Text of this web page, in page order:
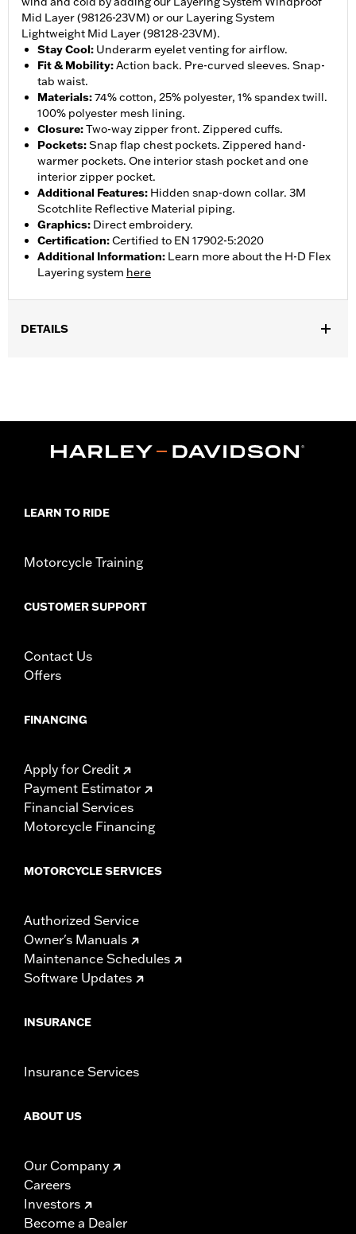
Mid Layer (98126-23VM) or our Layering System
Lightweight Mid Layer (98128-23VM).
Stay Cool: Underarm eyelet venting for airflow.
Fit & Mobility:Action back. Pre-curved sleeves. Snap-
tab waist.
Materials:74% cotton, 25% polyester, 1% spandex twill.
100% polyester mesh lining.
Closure:Two-way zipper front. Zippered cuffs.
Pockets:Snap flap chest pockets. Zippered hand-
warmer pockets. One interior stash pocket and one
interior zipper pocket.
Additional Features: Hidden snap-down collar. 3M
Scotchlite Reflective Material piping.
Graphics: Direct embroidery.
Certification:Certified to EN 17902-5:2020
Additional Information: Learn more about the H-D Flex
Layering system here
DETAILS
Zipper Front,Pockets,Zipper Pockets,Reflective
WARRANTY:1 year limited warranty - Go towww.h-
Origin:Imported
LEARN TO RIDE
Motorcycle Training
CUSTOMER SUPPORT
Contact Us
Offers
FINANCING
Apply for Credit
Payment Estimator
Financial Services
Motorcycle Financing
MOTORCYCLE SERVICES
Authorized Service
Owner's Manuals
Maintenance Schedules
Software Updates
INSURANCE
Insurance Services
ABOUT US
Our Company
Careers
Investors
Become a Dealer